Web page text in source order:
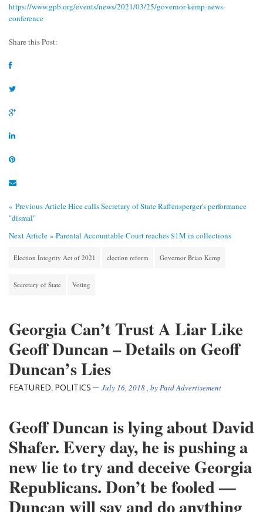
https://www.gpb.org/events/news/2021/03/25/governor-kemp-news-
conference
Share this Post:
« Previous ArticleHice calls Secretary of State Raffensperger's performance
"dismal"
Next Article » Parental Accountable Court reaches $1M in collections
Election Integrity Act of 2021 election reform Governor Brian Kemp
Secretary of State Voting
Georgia Can’t Trust A Liar Like
Geoff Duncan – Details on Geoff
Duncan’s Lies
FEATURED, POLITICS July 16, 2018, byPaid Advertisement
Geoff Duncan is lying about David
Shafer. Every day, he is pushing a
new lie to try and deceive Georgia
Republicans. Don’t be fooled —
Duncan will say and do anything